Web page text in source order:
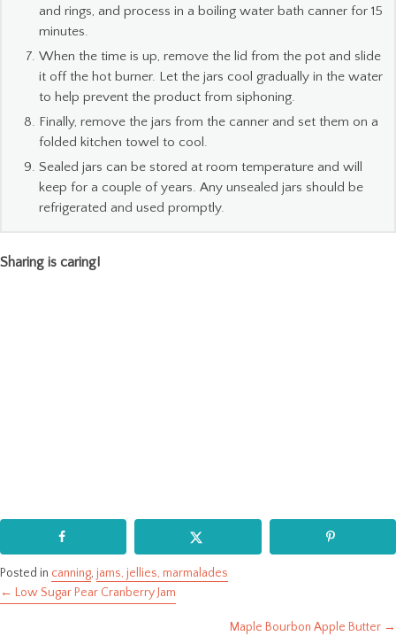
and rings, and process in a boiling water bath canner for 15
minutes.
When the time is up, remove the lid from the pot and slide
it off the hot burner. Let the jars cool gradually in the water
to help prevent the product from siphoning.
Finally, remove the jars from the canner and set them on a
folded kitchen towel to cool.
Sealed jars can be stored at room temperature and will
keep for a couple of years. Any unsealed jars should be
refrigerated and used promptly.
Sharing is caring!
Posted in canning, jams, jellies, marmalades
Posts
← Low Sugar Pear Cranberry Jam
Maple Bourbon Apple Butter →